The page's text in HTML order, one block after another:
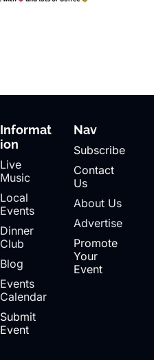
Informat
ion
Live
Music
Local
Events
Dinner
Club
Blog
Events
Calendar
Submit
Event
Nav
Subscribe
Contact
Us
About Us
Advertise
Promote
Your
Event